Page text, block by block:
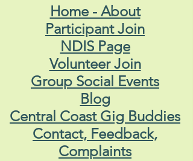
Home - About
Participant Join
NDIS Page
Volunteer Join
Group Social Events
Blog
Central Coast Gig Buddies
Contact, Feedback,
Complaints